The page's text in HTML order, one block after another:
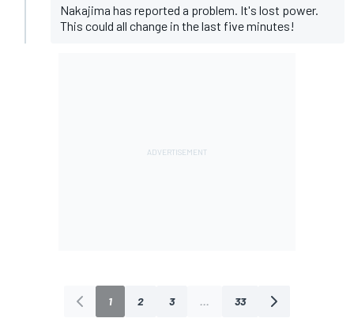
Nakajima has reported a problem. It's lost power.
This could all change in the last five minutes!
1 2 3 ... 33